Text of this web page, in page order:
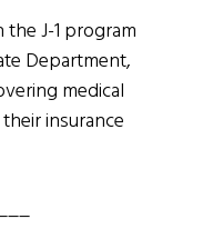
J-1 program
Department,
medical
insurance